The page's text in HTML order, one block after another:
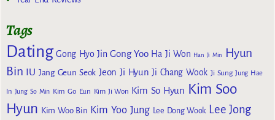
Tags
Dating Gong Hyo Jin Gong Yoo Ha Ji Won Han Ji Min
Hyun
Bin IU Jang Geun Seok Jeon Ji Hyun Ji Chang Wook Ji Sung Jung Hae
In Jung So Min Kim Go Eun Kim Ji Won Kim So Hyun Kim Soo
Hyun Kim Woo Bin Kim Yoo Jung Lee Dong Wook Lee Jong